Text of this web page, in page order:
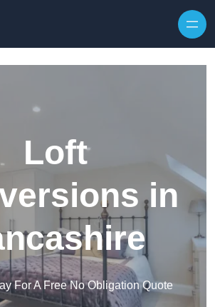
Loft
in
For A Free No Obligation Quote